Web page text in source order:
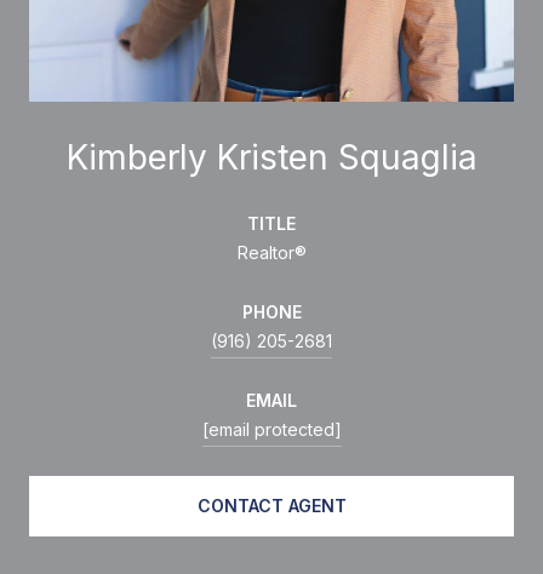
Kimberly Kristen Squaglia
TITLE
Realtor®
PHONE
(916) 205-2681
EMAIL
[email protected]
CONTACT AGENT